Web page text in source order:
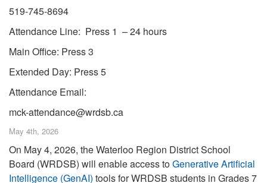
519-745-8694
Attendance Line: Press 1 – 24 hours
Main Office: Press 3
Extended Day: Press 5
Attendance Email:
mck-attendance@wrdsb.ca
May 4th, 2026
On May 4, 2026, the Waterloo Region District School
Board (WRDSB) will enable access toGenerative Artificial
Intelligence (GenAI) tools for WRDSB students in Grades 7